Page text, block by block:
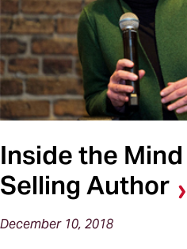
Inside the
Selling Author
December 10, 2018